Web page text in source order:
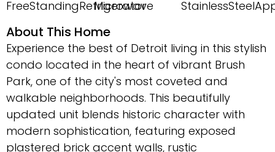
FreeStandingRefrigerator
Microwave
About This Home
Experience the best of Detroit living in this stylish
condo located in the heart of vibrant Brush
Park, one of the city's most coveted and
walkable neighborhoods. This beautifully
updated unit blends historic character with
modern sophistication, featuring exposed
plastered brick accent walls, rustic